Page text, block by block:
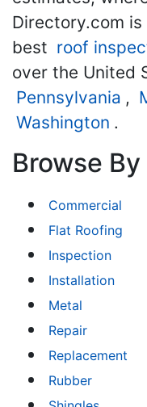
Directory.com
best roof
over the United
Pennsylvania ,
Washington .
Browse
Commercial
Flat Roofing
Inspection
Installation
Metal
Repair
Replacement
Rubber